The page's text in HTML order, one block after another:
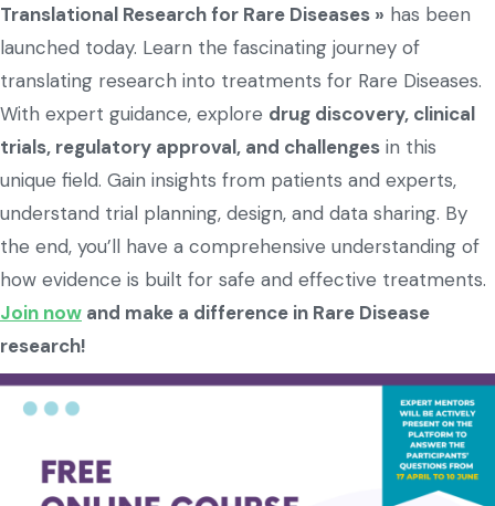
Translational Research for Rare Diseases » has been
launched today. Learn the fascinating journey of
translating research into treatments for Rare Diseases.
With expert guidance, explore drug discovery, clinical
trials, regulatory approval, and challenges in this
unique field. Gain insights from patients and experts,
understand trial planning, design, and data sharing. By
the end, you’ll have a comprehensive understanding of
how evidence is built for safe and effective treatments.
Join now and make a difference in Rare Disease
research!